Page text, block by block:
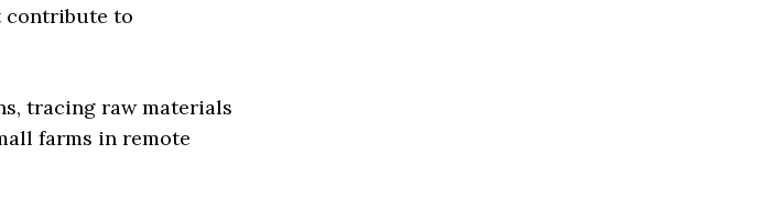
contribute to
tracing raw materials
farms in remote